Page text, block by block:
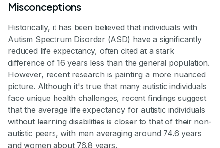
Misconceptions
Historically, it has been believed that individuals with
Autism Spectrum Disorder (ASD) have a significantly
reduced life expectancy, often cited at a stark
difference of 16 years less than the general population.
However, recent research is painting a more nuanced
picture. Although it's true that many autistic individuals
face unique health challenges, recent findings suggest
that the average life expectancy for autistic individuals
without learning disabilities is closer to that of their non-
autistic peers, with men averaging around 74.6 years
and women about 76.8 years.